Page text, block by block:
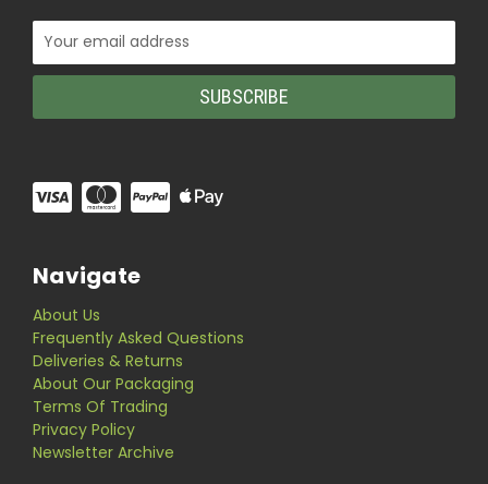
Email
Address
Navigate
About Us
Frequently Asked Questions
Deliveries & Returns
About Our Packaging
Terms Of Trading
Privacy Policy
Newsletter Archive